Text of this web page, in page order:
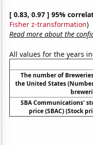
[ 0.83, 0.97 ] 95%
Fisher z-transformation)
Read more about the
All values for the years
The number of
the United States
SBA Communications'
price (SBAC) (Stock